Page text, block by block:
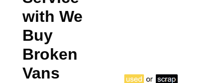
with We
Buy
Broken
Vans